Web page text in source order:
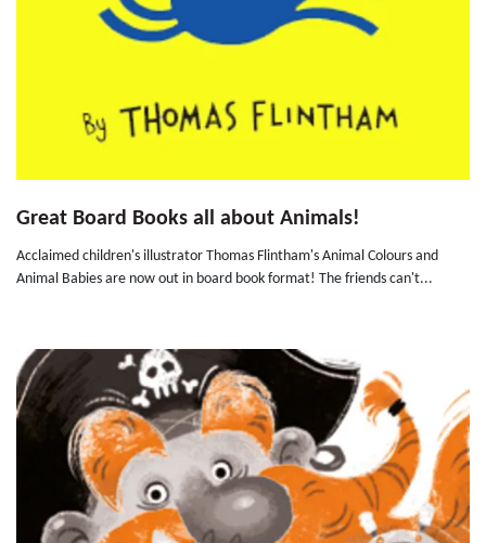
Great Board Books all about Animals!
Acclaimed children's illustrator Thomas Flintham's Animal Colours and
Animal Babies are now out in board book format! The friends can't...